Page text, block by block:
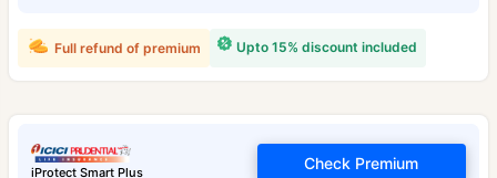
Upto 15% discount included
Full refund of premium
iProtect Smart Plus
Check Premium